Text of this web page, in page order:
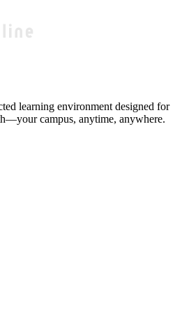
learning environment designed for
campus, anytime, anywhere.